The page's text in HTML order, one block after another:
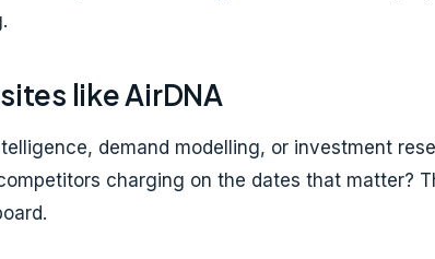
like AirDNA
demand modelling, or investment
charging on the dates that matter?